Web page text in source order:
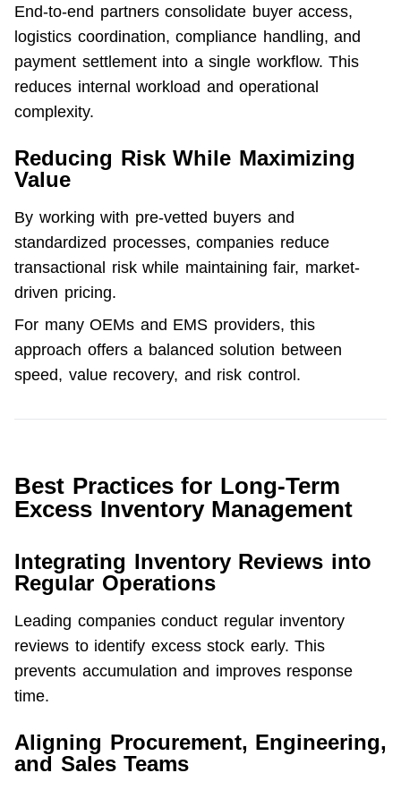
End-to-end partners consolidate buyer access,
logistics coordination, compliance handling, and
payment settlement into a single workflow. This
reduces internal workload and operational
complexity.
Reducing Risk While Maximizing
Value
By working with pre-vetted buyers and
standardized processes, companies reduce
transactional risk while maintaining fair, market-
driven pricing.
For many OEMs and EMS providers, this
approach offers a balanced solution between
speed, value recovery, and risk control.
Best Practices for Long-Term
Excess Inventory Management
Integrating Inventory Reviews into
Regular Operations
Leading companies conduct regular inventory
reviews to identify excess stock early. This
prevents accumulation and improves response
time.
Aligning Procurement, Engineering,
and Sales Teams